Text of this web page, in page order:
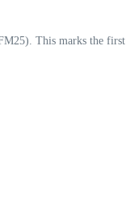
This marks the first